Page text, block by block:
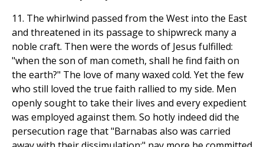
11. The whirlwind passed from the West into the East
and threatened in its passage to shipwreck many a
noble craft. Then were the words of Jesus fulfilled:
"when the son of man cometh, shall he find faith on
the earth?" The love of many waxed cold. Yet the few
who still loved the true faith rallied to my side. Men
openly sought to take their lives and every expedient
was employed against them. So hotly indeed did the
persecution rage that "Barnabas also was carried